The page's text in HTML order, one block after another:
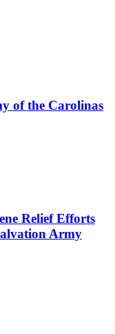
of the Carolinas
Relief Efforts
Army